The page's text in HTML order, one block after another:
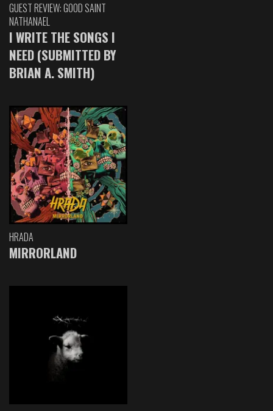
GUEST REVIEW: GOOD SAINT
NATHANAEL
I WRITE THE SONGS I
NEED (SUBMITTED BY
BRIAN A. SMITH)
HRADA
MIRRORLAND